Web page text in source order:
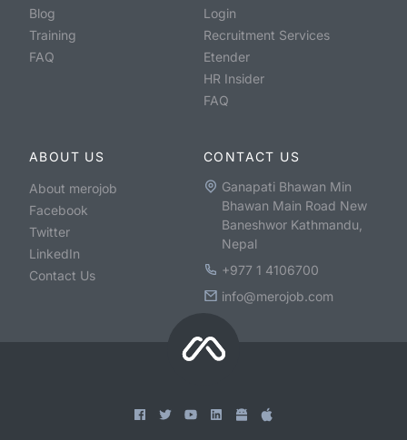
Blog
Training
FAQ
Login
Recruitment Services
Etender
HR Insider
FAQ
ABOUT US
About merojob
Facebook
Twitter
LinkedIn
Contact Us
CONTACT US
Ganapati Bhawan Min
Bhawan Main Road New
Baneshwor Kathmandu,
Nepal
+977 1 4106700
info@merojob.com